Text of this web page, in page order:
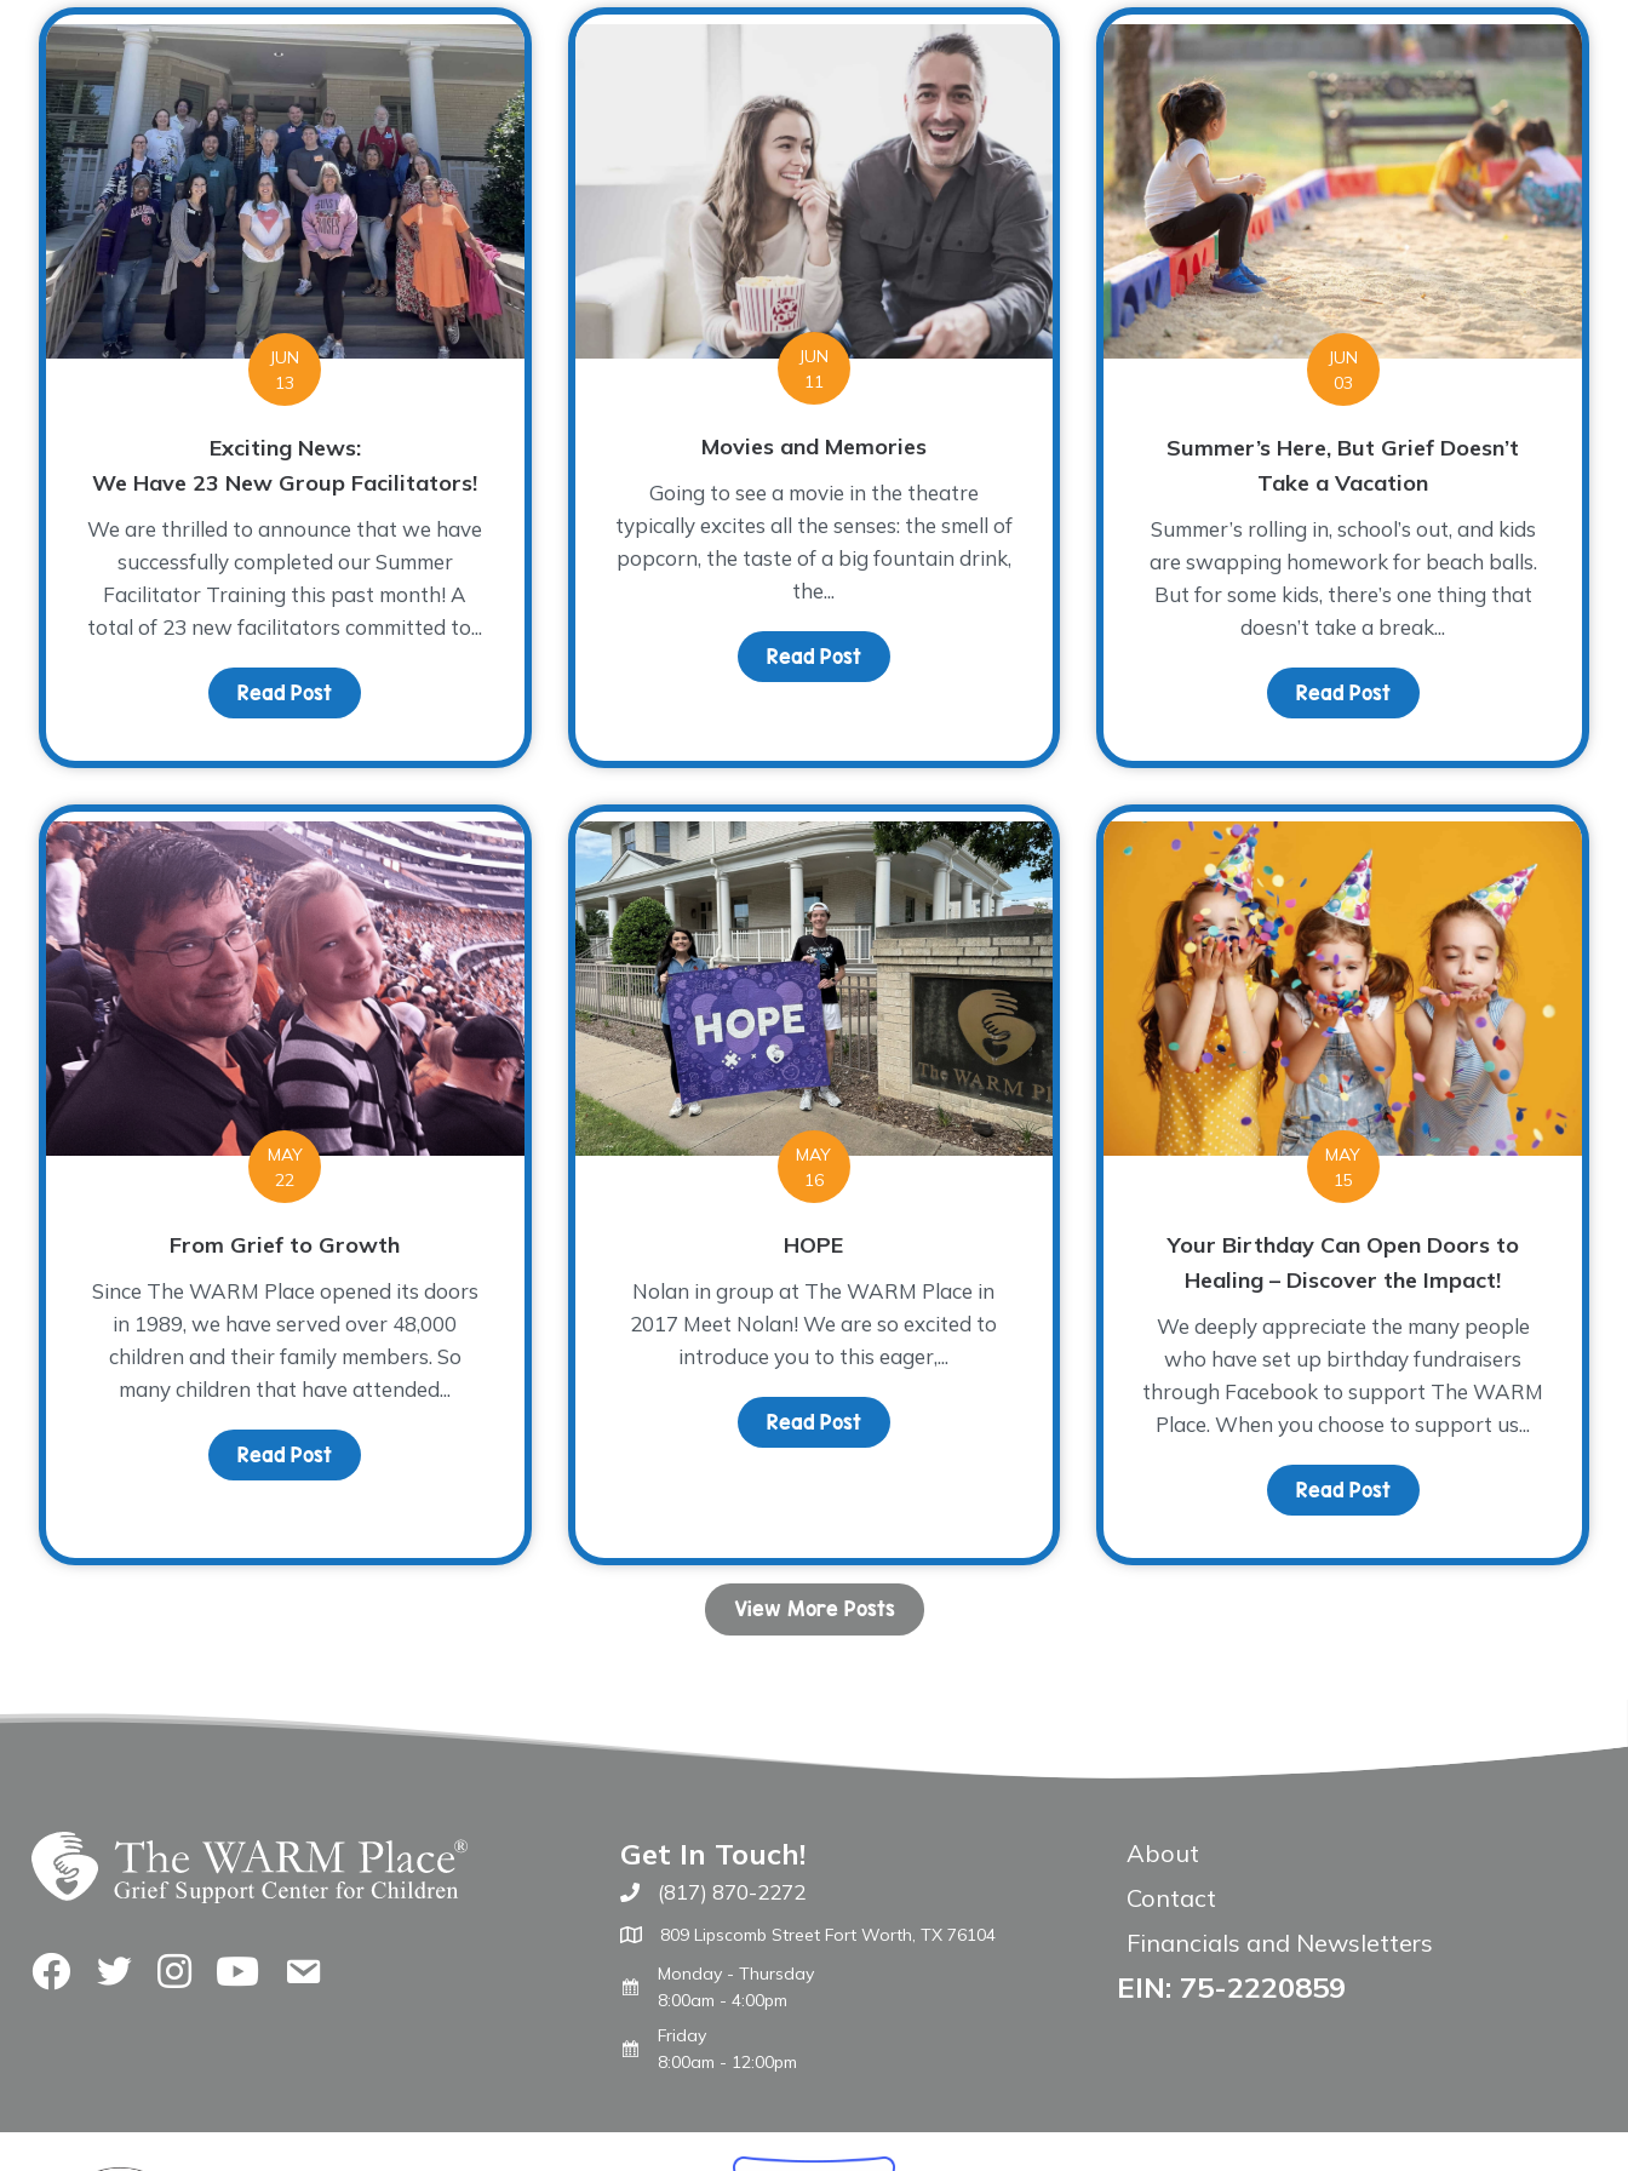
JUN
13
Exciting News:
We Have 23 New Group Facilitators!
We are thrilled to announce that we have
successfully completed our Summer
Facilitator Training this past month! A
total of 23 new facilitators committed to...
Read Post about Exciting News: We Have 23 New Group Facilitators!
JUN
11
Movies and Memories
Going to see a movie in the theatre
typically excites all the senses: the smell of
popcorn, the taste of a big fountain drink,
the...
Read Postabout Movies and Memories
JUN
03
Summer’s Here, But Grief Doesn’t
Take a Vacation
Summer’s rolling in, school’s out, and kids
are swapping homework for beach balls.
But for some kids, there’s one thing that
doesn’t take a break...
Read Postabout Summer’s Here,
MAY
22
From Grief to Growth
Since The WARM Place opened its doors
in 1989, we have served over 48,000
children and their family members. So
many children that have attended...
Read Post about From Grief to Growth
MAY
16
HOPE
Nolan in group at The WARM Place in
2017 Meet Nolan! We are so excited to
introduce you to this eager,...
Read Postabout HOPE
MAY
15
Your Birthday Can Open Doors to
Healing – Discover the Impact!
We deeply appreciate the many people
who have set up birthday fundraisers
through Facebook to support The WARM
Place. When you choose to support us...
Read Postabout Your Birthday Can
View More Posts
FacebookTwitterInstagramYouTubeContact Us
Get In Touch!
Call The WARM Place
(817) 870-2272
809 Lipscomb Street Fort Worth, TX 76104
Monday - Thursday
8:00am - 4:00pm
Friday
8:00am - 12:00pm
About
Contact
Financials and Newsletters
EIN: 75-2220859